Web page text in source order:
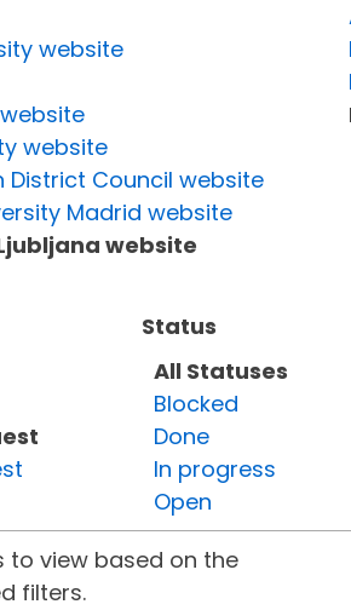
website
website
website
District Council website
Madrid website
website
Status
All Statuses
Blocked
Done
In progress
Open
to view based on the
filters.